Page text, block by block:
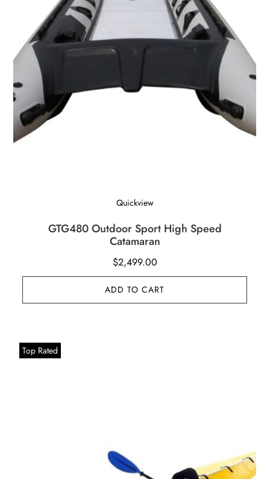
Quickview
GTG480 Outdoor Sport High Speed
Catamaran
$2,499.00
ADD TO CART
Top Rated